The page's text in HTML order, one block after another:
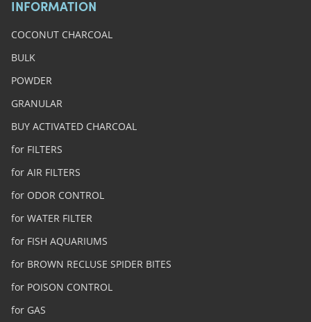
INFORMATION
COCONUT CHARCOAL
BULK
POWDER
GRANULAR
BUY ACTIVATED CHARCOAL
for FILTERS
for AIR FILTERS
for ODOR CONTROL
for WATER FILTER
for FISH AQUARIUMS
for BROWN RECLUSE SPIDER BITES
for POISON CONTROL
for GAS